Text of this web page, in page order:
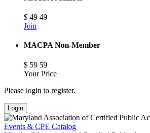
$ 49 49
Join
MACPA Non-Member
$ 59 59
Your Price
Please login to register.
Login
Events & CPE Catalog